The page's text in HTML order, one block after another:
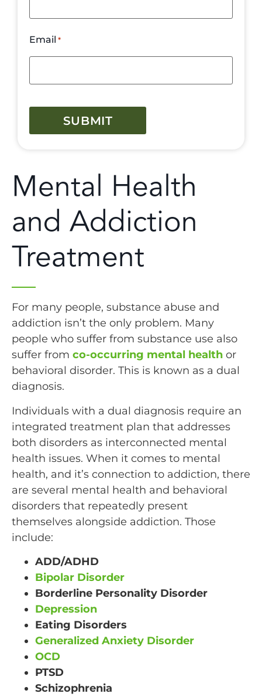
Email *
CAPTCHA
Mental Health
and Addiction
Treatment
For many people, substance abuse and
addiction isn’t the only problem. Many
people who suffer from substance use also
suffer from co-occurring mental health or
behavioral disorder. This is known as a dual
diagnosis.
Individuals with a dual diagnosis require an
integrated treatment plan that addresses
both disorders as interconnected mental
health issues. When it comes to mental
health, and it’s connection to addiction, there
are several mental health and behavioral
disorders that repeatedly present
themselves alongside addiction. Those
include:
ADD/ADHD
Bipolar Disorder
Borderline Personality Disorder
Depression
Eating Disorders
Generalized Anxiety Disorder
OCD
PTSD
Schizophrenia